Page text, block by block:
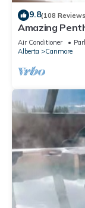
9.8(108
Amazing
Air Conditioner
Alberta
Canmore